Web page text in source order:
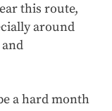
this route,
around
a hard month